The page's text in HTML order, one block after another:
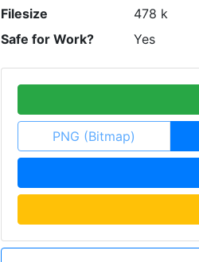
Filesize
478 k
Safe for Work?
Yes
PNG (Bitmap)